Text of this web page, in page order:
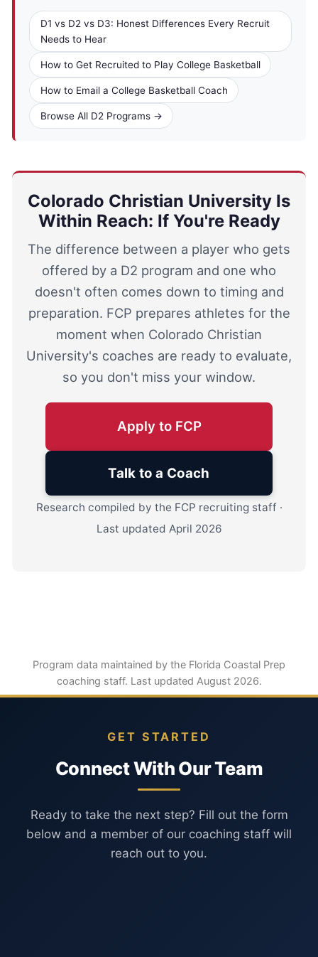
D1 vs D2 vs D3: Honest Differences Every Recruit
Needs to Hear
How to Get Recruited to Play College Basketball
How to Email a College Basketball Coach
Browse All D2 Programs →
Colorado Christian University Is
Within Reach: If You're Ready
The difference between a player who gets
offered by a D2 program and one who
doesn't often comes down to timing and
preparation. FCP prepares athletes for the
moment when Colorado Christian
University's coaches are ready to evaluate,
so you don't miss your window.
Apply to FCP
Talk to a Coach
Research compiled by the FCP recruiting staff ·
Last updated April 2026
Program data maintained by the Florida Coastal Prep
coaching staff. Last updated August 2026.
GET STARTED
Connect With Our Team
Ready to take the next step? Fill out the form
below and a member of our coaching staff will
reach out to you.